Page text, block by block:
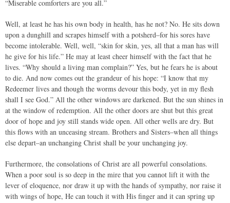
“Miserable comforters are you all.”
Well, at least he has his own body in health, has he not? No. He sits down
upon a dunghill and scrapes himself with a potsherd–for his sores have
become intolerable. Well, well, “skin for skin, yes, all that a man has will
he give for his life.” He may at least cheer himself with the fact that he
lives. “Why should a living man complain?” Yes, but he fears he is about
to die. And now comes out the grandeur of his hope: “I know that my
Redeemer lives and though the worms devour this body, yet in my flesh
shall I see God.” All the other windows are darkened. But the sun shines in
at the window of redemption. All the other doors are shut but this great
door of hope and joy still stands wide open. All other wells are dry. But
this flows with an unceasing stream. Brothers and Sisters–when all things
else depart–an unchanging Christ shall be your unchanging joy.
Furthermore, the consolations of Christ are all powerful consolations.
When a poor soul is so deep in the mire that you cannot lift it with the
lever of eloquence, nor draw it up with the hands of sympathy, nor raise it
with wings of hope, He can touch it with His finger and it can spring up